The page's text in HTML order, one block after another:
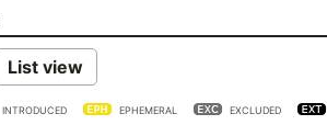
List view
INTRODUCED EPHEMERAL EXCLUDED